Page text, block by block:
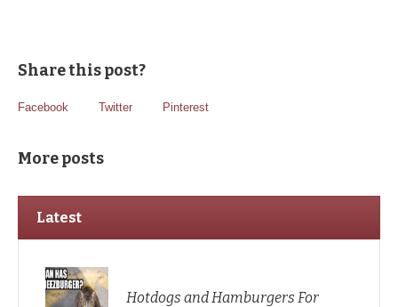
Share this post?
Facebook Twitter Pinterest
More posts
Latest
Hotdogs and Hamburgers For